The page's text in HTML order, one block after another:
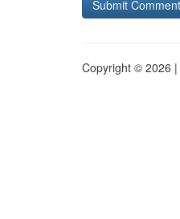
Copyright © 2026 |